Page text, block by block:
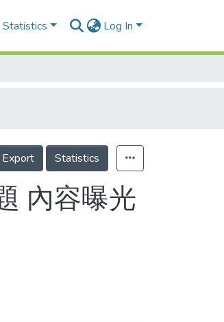
Statistics Log In
Export Statistics
內容曝光